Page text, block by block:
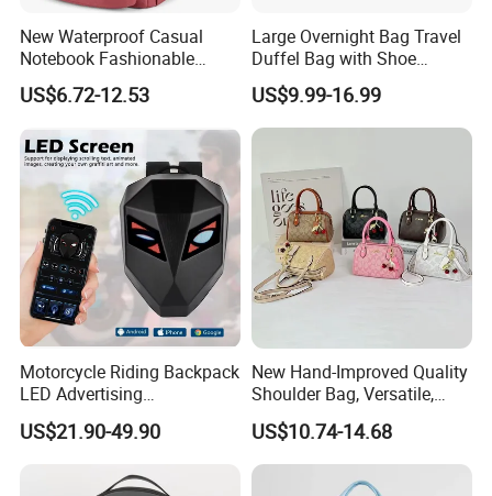
Shipping
New Waterproof Casual
Notebook Fashionable
Laptop Backpack School
Bag Daily Casual Backpack
Travel Backpack
US$6.72-12.53
Large Overnight Bag Travel
Duffel Bag with Shoe
Compartment Toiletry
Packing for Women Men
US$9.99-16.99
Motorcycle Riding Backpack
LED Advertising
Fashionable Delivery
Backpack
US$21.90-49.90
New Hand-Improved Quality
Shoulder Bag, Versatile,
Large-Capacity Women's
Style
US$10.74-14.68